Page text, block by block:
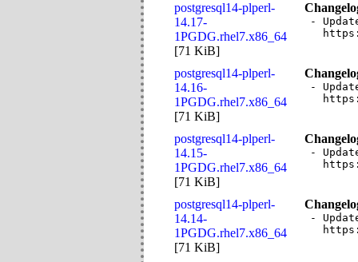
postgresql14-plperl-
14.17-
1PGDG.rhel7.x86_64
[71 KiB]
-
postgresql14-plperl-
14.16-
1PGDG.rhel7.x86_64
[71 KiB]
-
postgresql14-plperl-
14.15-
1PGDG.rhel7.x86_64
[71 KiB]
-
postgresql14-plperl-
14.14-
1PGDG.rhel7.x86_64
[71 KiB]
-